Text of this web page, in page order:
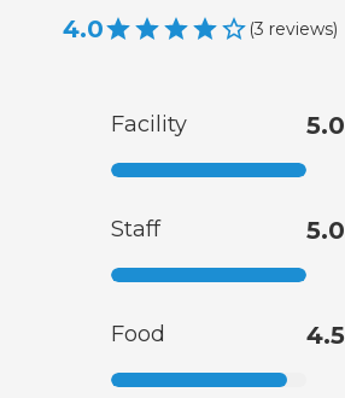
4.0 (3 reviews)
Facility 5.0
Staff 5.0
Food 4.5